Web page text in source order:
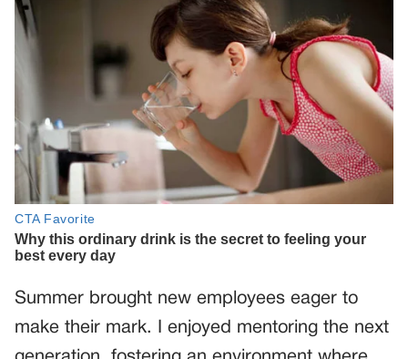
Summer brought new employees eager to
make their mark. I enjoyed mentoring the next